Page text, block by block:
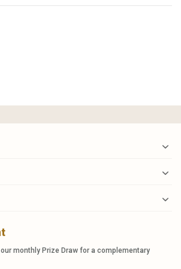
monthly Prize Draw for a complementary